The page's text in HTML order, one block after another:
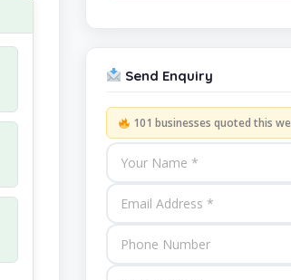
Send Enquiry
101 businesses quoted this